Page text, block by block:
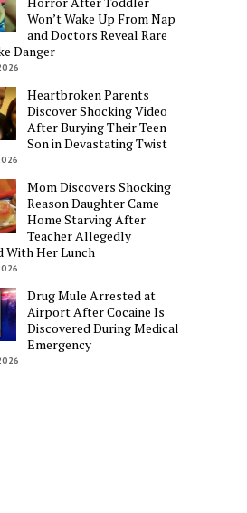
Won’t Wake Up From Nap
and Doctors Reveal Rare
Danger
Heartbroken Parents
Discover Shocking Video
After Burying Their Teen
Son in Devastating Twist
Mom Discovers Shocking
Reason Daughter Came
Home Starving After
Teacher Allegedly
With Her Lunch
Drug Mule Arrested at
Airport After Cocaine Is
Discovered During Medical
Emergency